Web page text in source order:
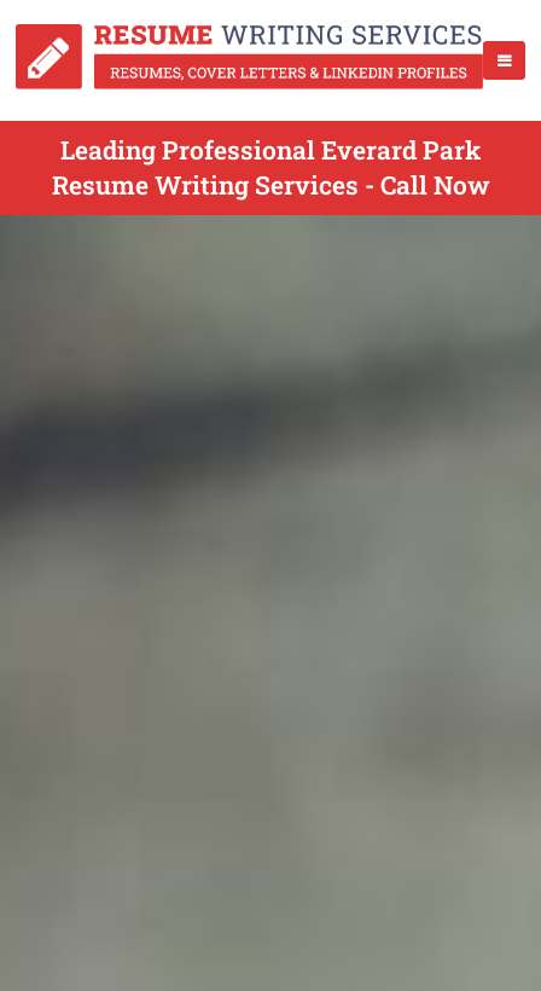
Leading Professional Everard Park
Resume Writing Services - Call Now